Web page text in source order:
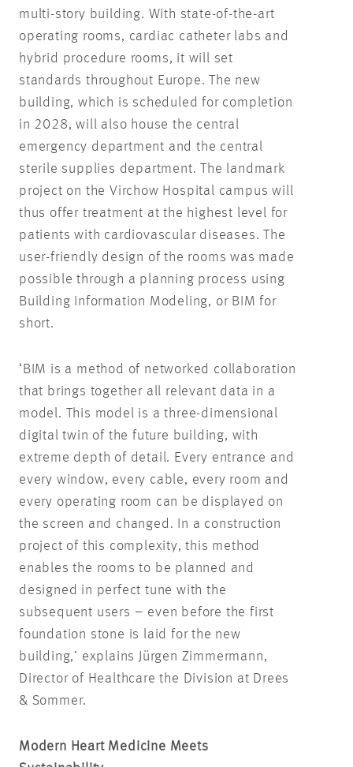
multi-story building. With state-of-the-art
operating rooms, cardiac catheter labs and
hybrid procedure rooms, it will set
standards throughout Europe. The new
building, which is scheduled for completion
in 2028, will also house the central
emergency department and the central
sterile supplies department. The landmark
project on the Virchow Hospital campus will
thus offer treatment at the highest level for
patients with cardiovascular diseases. The
user-friendly design of the rooms was made
possible through a planning process using
Building Information Modeling, or BIM for
short.
‘BIM is a method of networked collaboration
that brings together all relevant data in a
model. This model is a three-dimensional
digital twin of the future building, with
extreme depth of detail. Every entrance and
every window, every cable, every room and
every operating room can be displayed on
the screen and changed. In a construction
project of this complexity, this method
enables the rooms to be planned and
designed in perfect tune with the
subsequent users – even before the first
foundation stone is laid for the new
building,’ explains Jürgen Zimmermann,
Director of Healthcare the Division at Drees
& Sommer.
Modern Heart Medicine Meets